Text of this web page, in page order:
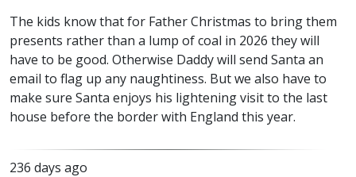
The kids know that for Father Christmas to bring them
presents rather than a lump of coal in 2026 they will
have to be good. Otherwise Daddy will send Santa an
email to flag up any naughtiness. But we also have to
make sure Santa enjoys his lightening visit to the last
house before the border with England this year.
236 days ago